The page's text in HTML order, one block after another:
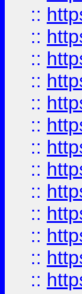
::
::
::
::
::
::
::
::
::
::
::
::
::